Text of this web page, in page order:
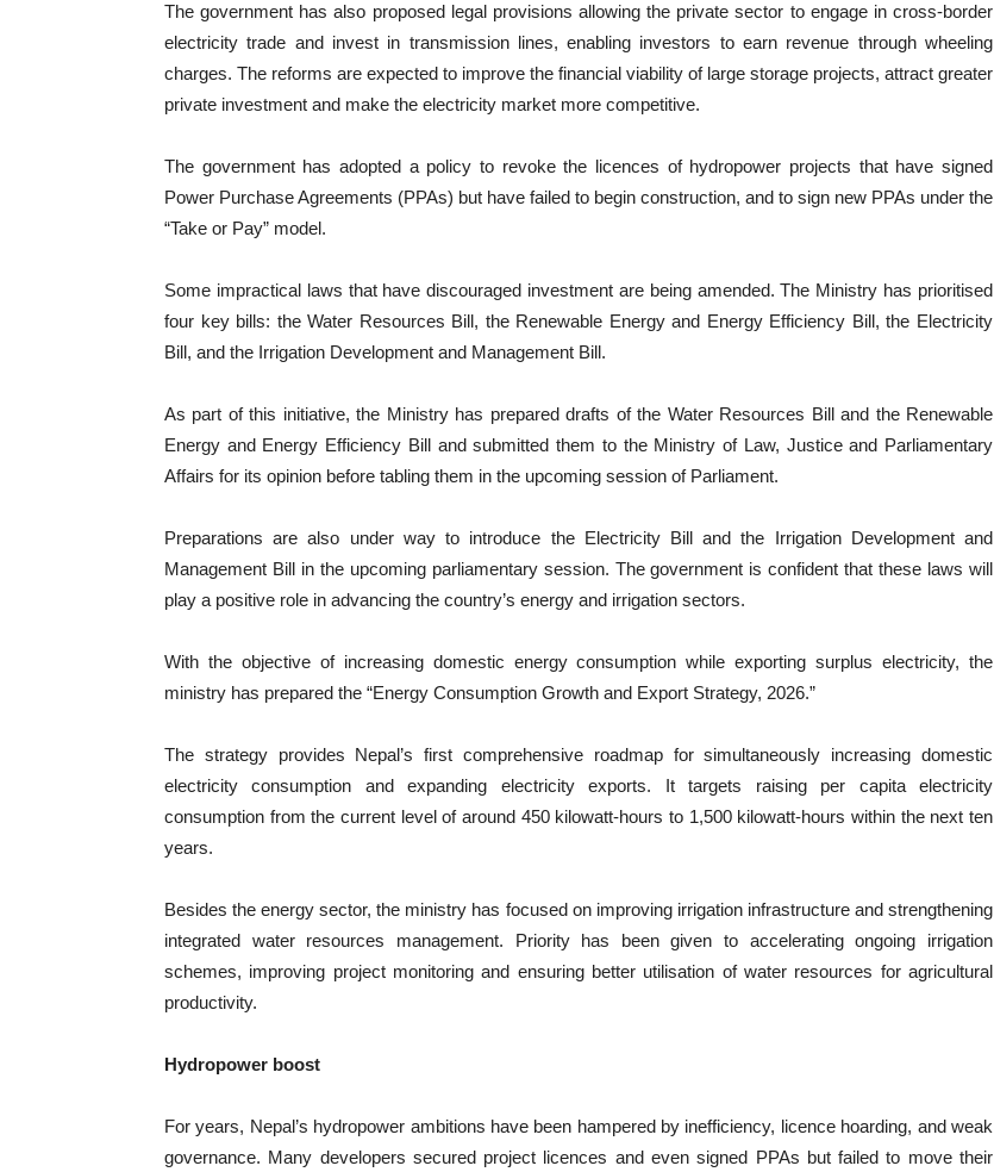
The government has also proposed legal provisions allowing the private sector to engage in cross-border
electricity trade and invest in transmission lines, enabling investors to earn revenue through wheeling
charges. The reforms are expected to improve the financial viability of large storage projects, attract greater
private investment and make the electricity market more competitive.
The government has adopted a policy to revoke the licences of hydropower projects that have signed
Power Purchase Agreements (PPAs) but have failed to begin construction, and to sign new PPAs under the
“Take or Pay” model.
Some impractical laws that have discouraged investment are being amended. The Ministry has prioritised
four key bills: the Water Resources Bill, the Renewable Energy and Energy Efficiency Bill, the Electricity
Bill, and the Irrigation Development and Management Bill.
As part of this initiative, the Ministry has prepared drafts of the Water Resources Bill and the Renewable
Energy and Energy Efficiency Bill and submitted them to the Ministry of Law, Justice and Parliamentary
Affairs for its opinion before tabling them in the upcoming session of Parliament.
Preparations are also under way to introduce the Electricity Bill and the Irrigation Development and
Management Bill in the upcoming parliamentary session. The government is confident that these laws will
play a positive role in advancing the country’s energy and irrigation sectors.
With the objective of increasing domestic energy consumption while exporting surplus electricity, the
ministry has prepared the “Energy Consumption Growth and Export Strategy, 2026.”
The strategy provides Nepal’s first comprehensive roadmap for simultaneously increasing domestic
electricity consumption and expanding electricity exports. It targets raising per capita electricity
consumption from the current level of around 450 kilowatt-hours to 1,500 kilowatt-hours within the next ten
years.
Besides the energy sector, the ministry has focused on improving irrigation infrastructure and strengthening
integrated water resources management. Priority has been given to accelerating ongoing irrigation
schemes, improving project monitoring and ensuring better utilisation of water resources for agricultural
productivity.
Hydropower boost
For years, Nepal’s hydropower ambitions have been hampered by inefficiency, licence hoarding, and weak
governance. Many developers secured project licences and even signed PPAs but failed to move their